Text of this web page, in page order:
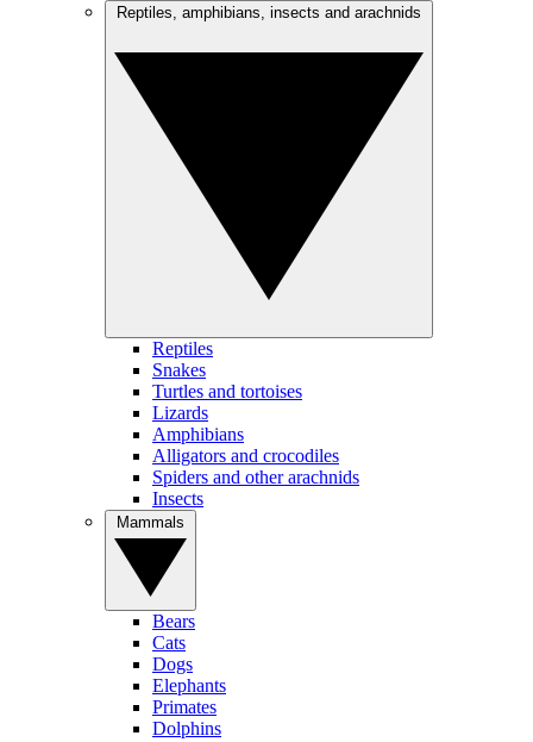
Reptiles
Snakes
Turtles and tortoises
Lizards
Amphibians
Alligators and crocodiles
Spiders and other arachnids
Insects
Bears
Cats
Dogs
Elephants
Primates
Dolphins